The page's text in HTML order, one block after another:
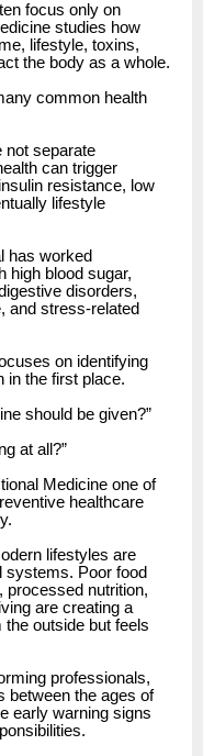
focus only on
studies how
lifestyle, toxins,
the body as a whole.
common health
not separate
can trigger
resistance, low
lifestyle
has worked
high blood sugar,
disorders,
and stress-related
on identifying
in the first place.
should be given?”
at all?”
Medicine one of
healthcare
lifestyles are
systems. Poor food
processed nutrition,
are creating a
outside but feels
professionals,
between the ages of
early warning signs